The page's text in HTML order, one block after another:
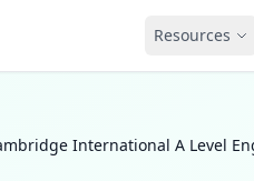
Resources
International A Level